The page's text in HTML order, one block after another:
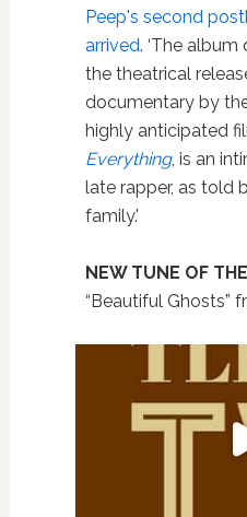
Peep's second
arrived. ‘The
the theatrical
documentary by
highly anticipated
Everything, is an
late rapper, as told
family.'
NEW TUNE OF
“Beautiful Ghosts”